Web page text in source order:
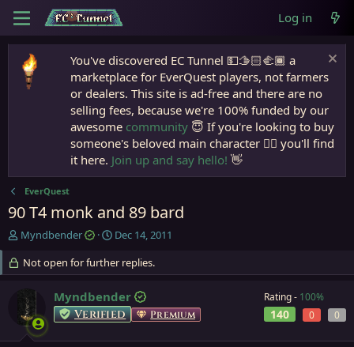
Log in
You've discovered EC Tunnel 💵🫱🏻‍🫲🏾 a
marketplace for EverQuest players, not farmers
or dealers. This site is ad-free and there are no
selling fees, because we're 100% funded by our
awesome community 😇 If you're looking to buy
someone's beloved main character 🧙‍♂️ you'll find
it here. Join up and say hello! 👋
EverQuest
90 T4 monk and 89 bard
T
e
a
d
s
Myndbender
S
a
r
t
d
a
Dec 14, 2011
Not open for further replies.
Myndbender
Verified Premium
Rating - 100%
140 0 0